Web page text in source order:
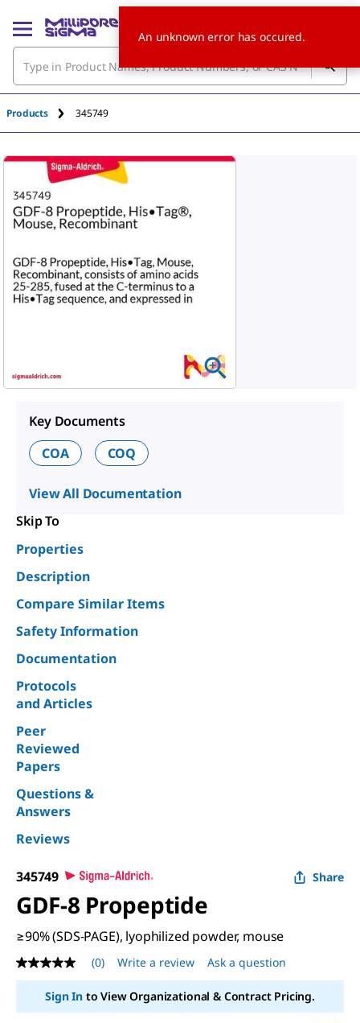
Products 345749
Key Documents
COA
COQ
View All Documentation
Skip To
Properties
Description
Compare Similar Items
Safety Information
Documentation
Protocols
and Articles
Peer
Reviewed
Papers
Questions &
Answers
Reviews
345749 Share
GDF-8 Propeptide
≥90% (SDS-PAGE), lyophilized powder, mouse
No
rating
value
Same
(0) Write a review Ask a question
Sign Into View Organizational & Contract Pricing.
An unknown error has occured.